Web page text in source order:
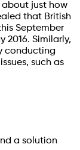
about just how
that British
September
2016. Similarly,
conducting
such as
a solution